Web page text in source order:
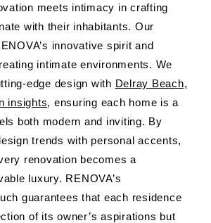
meets intimacy in crafting
with their inhabitants. Our
innovative spirit and
intimate environments. We
edge design with Delray Beach,
insights, ensuring each home is a
both modern and inviting. By
trends with personal accents,
renovation becomes a
luxury. RENOVA’s
guarantees that each residence
of its owner’s aspirations but